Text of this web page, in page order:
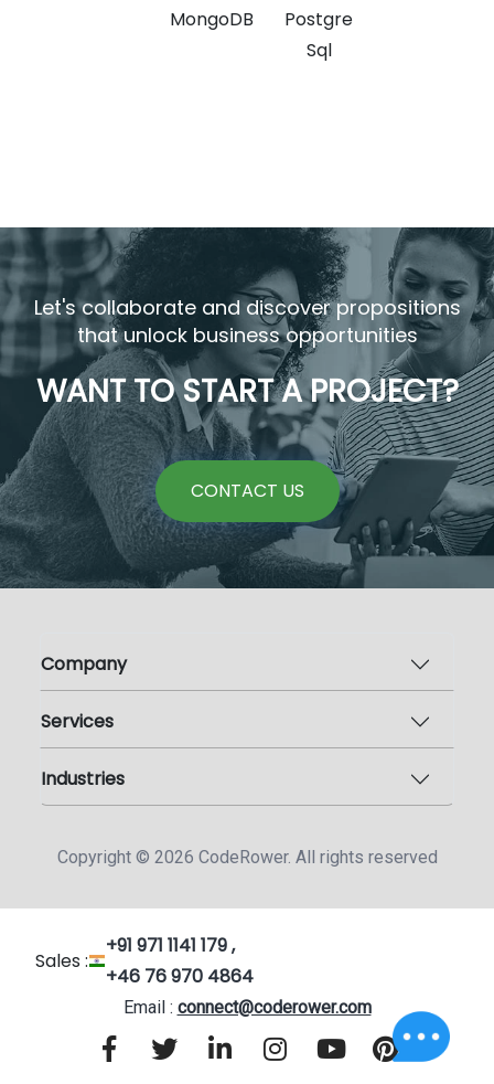
MongoDB
Postgre
Sql
Let's collaborate and discover propositions
that unlock business opportunities
WANT TO START A PROJECT?
CONTACT US
Company
Services
Industries
Copyright © 2026 CodeRower. All rights reserved
Sales :
+91 971 1141 179 ,
+46 76 970 4864
Email : connect@coderower.com